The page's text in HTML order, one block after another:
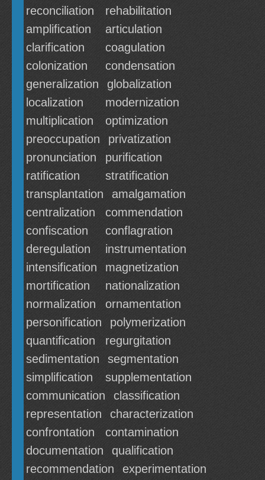
reconciliation
rehabilitation
amplification
articulation
clarification
coagulation
colonization
condensation
generalization
globalization
localization
modernization
multiplication
optimization
preoccupation
privatization
pronunciation
purification
ratification
stratification
transplantation
amalgamation
centralization
commendation
confiscation
conflagration
deregulation
instrumentation
intensification
magnetization
mortification
nationalization
normalization
ornamentation
personification
polymerization
quantification
regurgitation
sedimentation
segmentation
simplification
supplementation
communication
classification
representation
characterization
confrontation
contamination
documentation
qualification
recommendation
experimentation